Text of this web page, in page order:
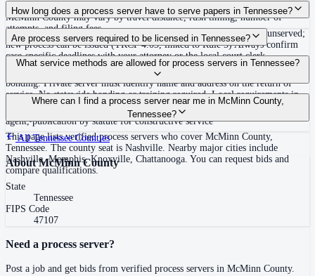
Routine process service in Tennessee typically costs $40–$150. Rates in
McMinn County may vary by travel distance, rush timing, number of
attempts, and filing fees.
How long does a process server have to serve papers in Tennessee?
Summons must be served within 90 days of issuance, or returned unserved;
new process can be issued (TRCP 4.03, linked to Rule 3) Always confirm
case-specific deadlines with your attorney or the local court clerk.
Are process servers required to be licensed in Tennessee?
No — Tennessee does not require a statewide license. Certain counties such
as Shelby (Memphis) and Knox (Knoxville) require local appointment and
bonding. Private server must identify name and address on the return of
service. No statewide bonding or training required. Local requirements in
Shelby County: appointment, background check, $15,000 bond. Knox
County may also have local requirements.
What service methods are allowed for process servers in Tennessee?
Personal service, substitute service at dwelling or usual place of abode with
suitable person if evading, certified mail with return receipt, service on
agent, publication by statute for constructive service
Where can I find a process server near me in McMinn County,
Tennessee?
This page lists verified process servers who cover McMinn County,
Tennessee. The county seat is Nashville. Nearby major cities include
Nashville, Memphis, Knoxville, Chattanooga. You can request bids and
compare qualifications.
AllTennesseeCounties
AboutMcMinn County
State
Tennessee
FIPS Code
47107
Need a process server?
Post a job and get bids from verified process servers in McMinn County.